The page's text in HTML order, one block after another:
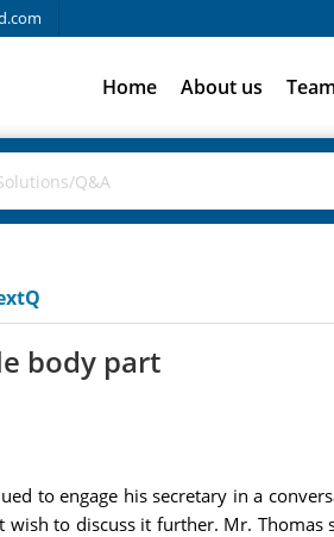
Home About us Team
body part
to engage his secretary in a
to discuss it further. Mr.